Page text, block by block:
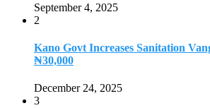
September 4, 2025
2
Kano Govt Increases Sanitation
₦30,000
December 24, 2025
3